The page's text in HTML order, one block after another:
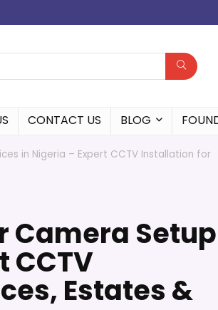
CONTACT US BLOG
in Nigeria – Expert CCTV Installation for
Camera Setup
CCTV
Estates &